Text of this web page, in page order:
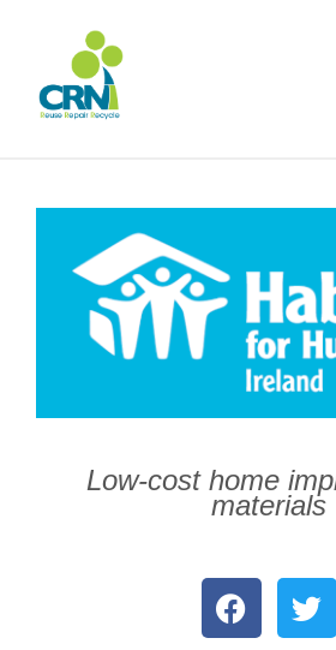
Low-cost home
materials